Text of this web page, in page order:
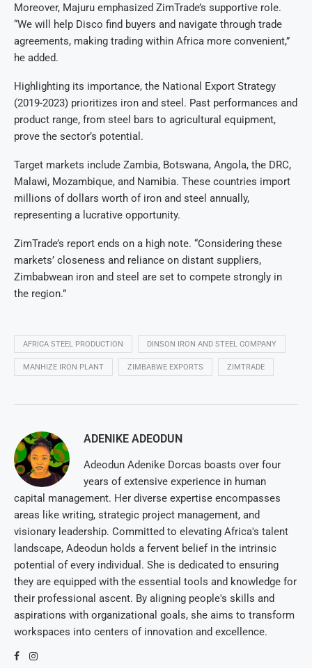
Moreover, Majuru emphasized ZimTrade’s supportive role.
“We will help Disco find buyers and navigate through trade
agreements, making trading within Africa more convenient,”
he added.
Highlighting its importance, the National Export Strategy
(2019-2023) prioritizes iron and steel. Past performances and
product range, from steel bars to agricultural equipment,
prove the sector’s potential.
Target markets include Zambia, Botswana, Angola, the DRC,
Malawi, Mozambique, and Namibia. These countries import
millions of dollars worth of iron and steel annually,
representing a lucrative opportunity.
ZimTrade’s report ends on a high note. “Considering these
markets’ closeness and reliance on distant suppliers,
Zimbabwean iron and steel are set to compete strongly in
the region.”
AFRICA STEEL PRODUCTION DINSON IRON AND STEEL COMPANY
MANHIZE IRON PLANT ZIMBABWE EXPORTS ZIMTRADE
ADENIKE ADEODUN
Adeodun Adenike Dorcas boasts over four
years of extensive experience in human
capital management. Her diverse expertise encompasses
areas like writing, strategic project management, and
visionary leadership. Committed to elevating Africa's talent
landscape, Adeodun holds a fervent belief in the intrinsic
potential of every individual. She is dedicated to ensuring
they are equipped with the essential tools and knowledge for
their professional ascent. By aligning people's skills and
aspirations with organizational goals, she aims to transform
workspaces into centers of innovation and excellence.